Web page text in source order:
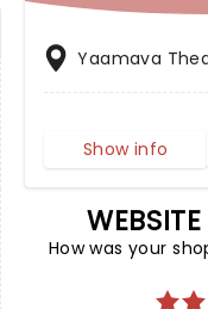
Yaamava
Show info
How was your